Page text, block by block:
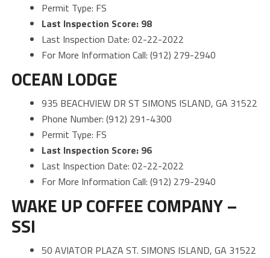
Permit Type: FS
Last Inspection Score: 98
Last Inspection Date: 02-22-2022
For More Information Call: (912) 279-2940
OCEAN LODGE
935 BEACHVIEW DR ST SIMONS ISLAND, GA 31522
Phone Number: (912) 291-4300
Permit Type: FS
Last Inspection Score: 96
Last Inspection Date: 02-22-2022
For More Information Call: (912) 279-2940
WAKE UP COFFEE COMPANY –
SSI
50 AVIATOR PLAZA ST. SIMONS ISLAND, GA 31522